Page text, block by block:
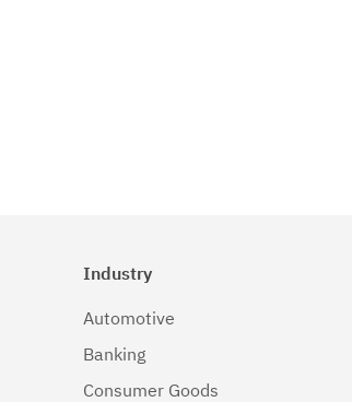
Industry
Automotive
Banking
Consumer Goods